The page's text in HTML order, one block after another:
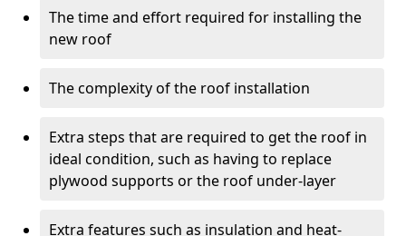
The time and effort required for installing the
new roof
The complexity of the roof installation
Extra steps that are required to get the roof in
ideal condition, such as having to replace
plywood supports or the roof under-layer
Extra features such as insulation and heat-